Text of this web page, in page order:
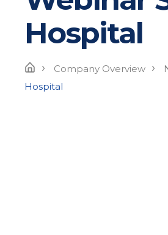
Hospital
Home
› Company Overview ›
Hospital